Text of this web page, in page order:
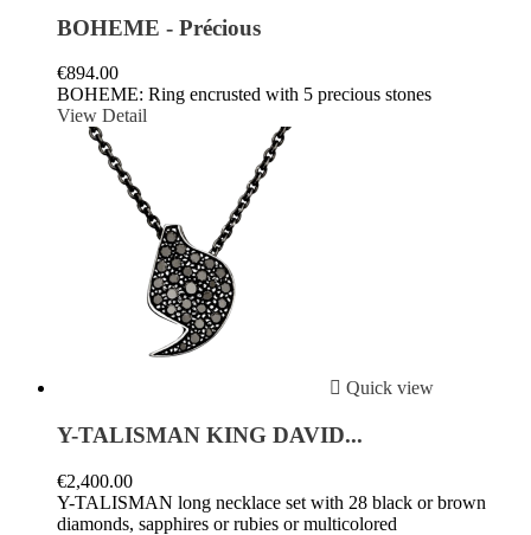
BOHEME - Précious
€894.00
BOHEME: Ring encrusted with 5 precious stones
View Detail
 Quick view
Y-TALISMAN KING DAVID...
€2,400.00
Y-TALISMAN long necklace set with 28 black or brown
diamonds, sapphires or rubies or multicolored